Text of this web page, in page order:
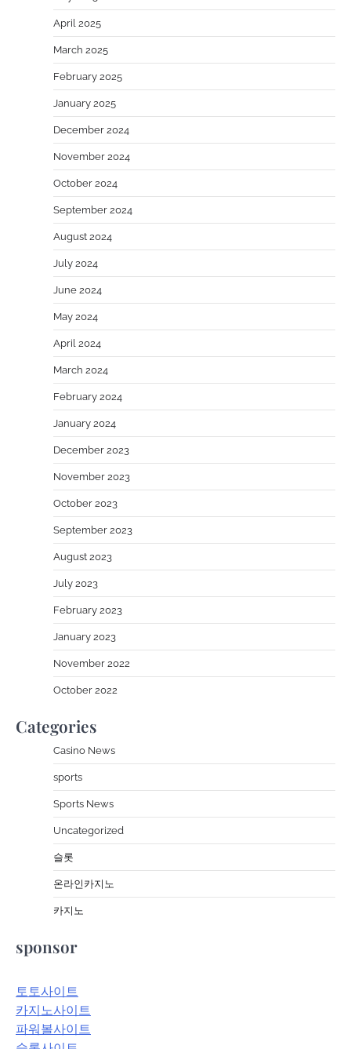
April 2025
March 2025
February 2025
January 2025
December 2024
November 2024
October 2024
September 2024
August 2024
July 2024
June 2024
May 2024
April 2024
March 2024
February 2024
January 2024
December 2023
November 2023
October 2023
September 2023
August 2023
July 2023
February 2023
January 2023
November 2022
October 2022
Categories
Casino News
sports
Sports News
Uncategorized
슬롯
온라인카지노
카지노
sponsor
토토사이트
카지노사이트
파워볼사이트